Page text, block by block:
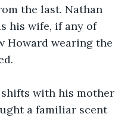
the last. Nathan
his wife, if any of
Howard wearing the
with his mother
a familiar scent